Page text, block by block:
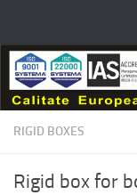
RIGID BOXES
Rigid box for